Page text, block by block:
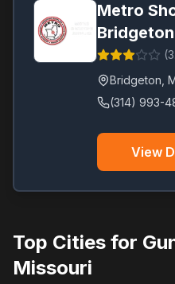
Metro
Bridgeton
(
Bridgeton
(314) 993-
View
Top Cities for
Missouri